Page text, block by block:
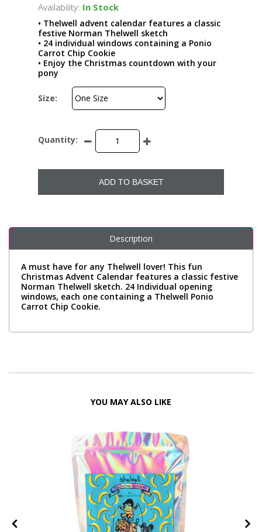
Availability: In Stock
• Thelwell advent calendar features a classic
festive Norman Thelwell sketch
• 24 individual windows containing a Ponio
Carrot Chip Cookie
• Enjoy the Christmas countdown with your
pony
Size:
Quantity:
ADD TO BASKET
Description
A must have for any Thelwell lover! This fun
Christmas Advent Calendar features a classic festive
Norman Thelwell sketch. 24 Individual opening
windows, each one containing a Thelwell Ponio
Carrot Chip Cookie.
YOU MAY ALSO LIKE